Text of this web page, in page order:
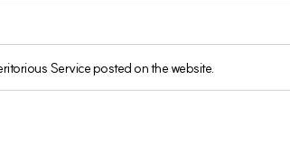
Service posted on the website.